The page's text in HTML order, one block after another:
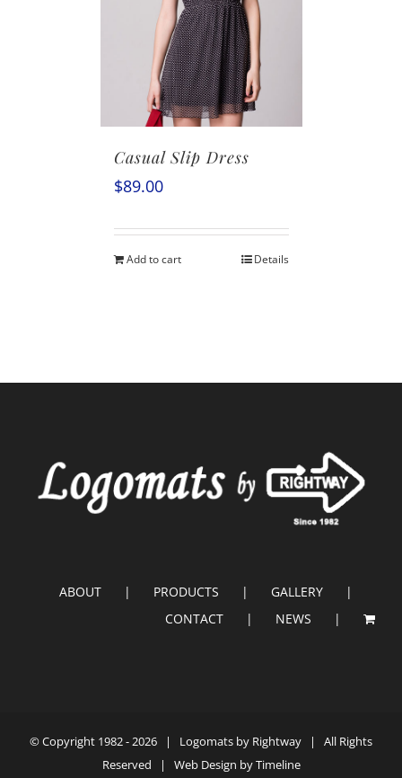
Casual Slip Dress
$89.00
Add to cart Details
ABOUT PRODUCTS
GALLERY
CONTACT
NEWS
© Copyright 1982 -2026 | Logomats by Rightway | All Rights
Reserved | Web Design byTimeline